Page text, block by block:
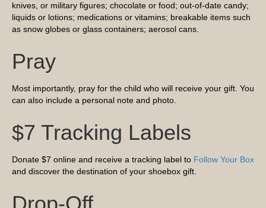
knives, or military figures; chocolate or food; out-of-date candy;
liquids or lotions; medications or vitamins; breakable items such
as snow globes or glass containers; aerosol cans.
Pray
Most importantly, pray for the child who will receive your gift. You
can also include a personal note and photo.
$7 Tracking Labels
Donate $7 online and receive a tracking label to Follow Your Box
and discover the destination of your shoebox gift.